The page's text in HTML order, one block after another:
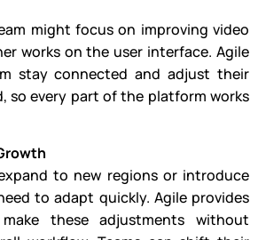
might focus on improving video
works on the user interface. Agile
stay connected and adjust their
so every part of the platform works
to new regions or introduce
to adapt quickly. Agile provides
these adjustments without